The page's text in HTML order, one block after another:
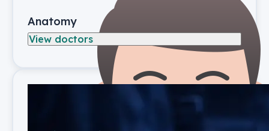
Anatomy
View doctors